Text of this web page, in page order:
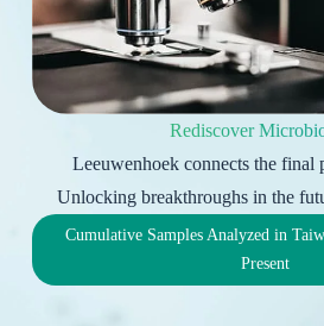
Rediscover
Leeuwenhoek connects the final
Unlocking breakthroughs in the
Cumulative Samples Analyzed in
Present